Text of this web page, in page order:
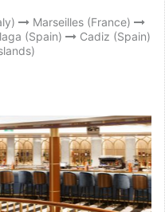
Marseilles (France)
(Spain)
Cadiz (Spain)